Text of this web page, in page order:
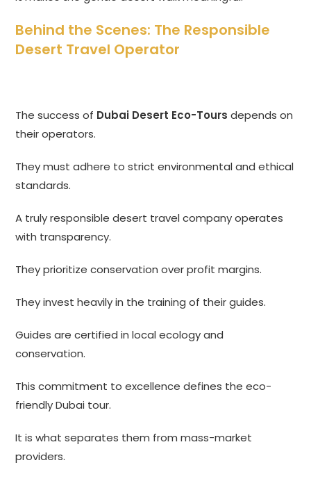
Behind the Scenes: The Responsible
Desert Travel Operator
The success of Dubai Desert Eco-Tours depends on
their operators.
They must adhere to strict environmental and ethical
standards.
A truly responsible desert travel company operates
with transparency.
They prioritize conservation over profit margins.
They invest heavily in the training of their guides.
Guides are certified in local ecology and
conservation.
This commitment to excellence defines the eco-
friendly Dubai tour.
It is what separates them from mass-market
providers.